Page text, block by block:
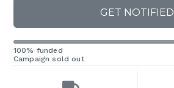
GET NOTIFIED
100% funded
Campaign sold out